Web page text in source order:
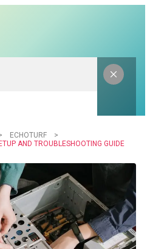
ECHOTURF
AND TROUBLESHOOTING GUIDE